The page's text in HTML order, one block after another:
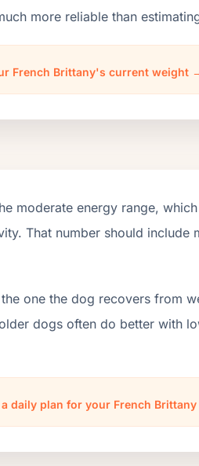
more reliable than
French Brittany's current weight
moderate energy range,
That number should include
one the dog recovers from
dogs often do better with
daily plan for your French